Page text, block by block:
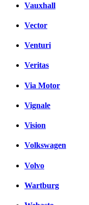
Vauxhall
Vector
Venturi
Veritas
Via Motor
Vignale
Vision
Volkswagen
Volvo
Wartburg